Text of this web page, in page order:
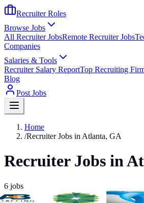
Recruiter Roles
Browse Jobs
All Recruiter JobsRemote Recruiter Jobs
Companies
Salaries & Tools
Recruiter Salary ReportTop Recruiting
Blog
Post Jobs
Home
/Recruiter Jobs in Atlanta, GA
Recruiter Jobs in
6 jobs